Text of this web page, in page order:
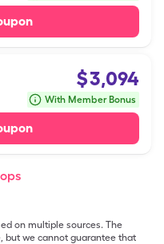
$3,094
With Member Bonus
on multiple sources. The
but we cannot guarantee that